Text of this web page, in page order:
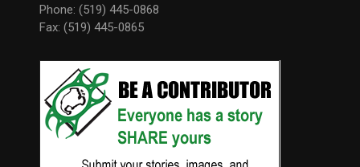
Phone: (519) 445-0868
Fax: (519) 445-0865